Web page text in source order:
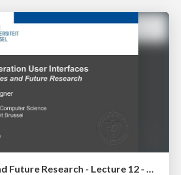
Case Studies and Future Research - Lecture 12 - Next Generation User Interfaces (4018166FNR)